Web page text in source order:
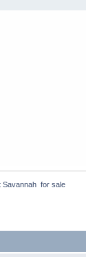
Savannah  for sale